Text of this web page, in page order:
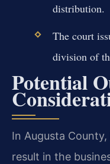
distribution.
The court
division of
Potential
In Augusta
result in the